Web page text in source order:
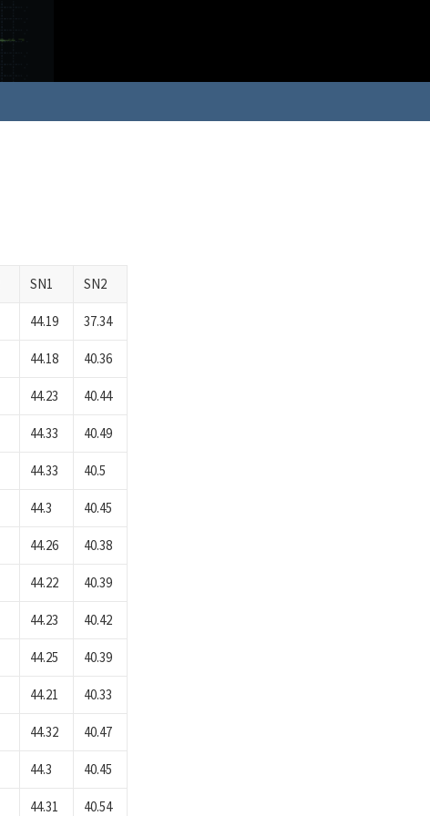
SN1 SN2
44.19 37.34
44.18 40.36
44.23 40.44
44.33 40.49
44.33 40.5
44.3 40.45
44.26 40.38
44.22 40.39
44.23 40.42
44.25 40.39
44.21 40.33
44.32 40.47
44.3 40.45
44.31 40.54